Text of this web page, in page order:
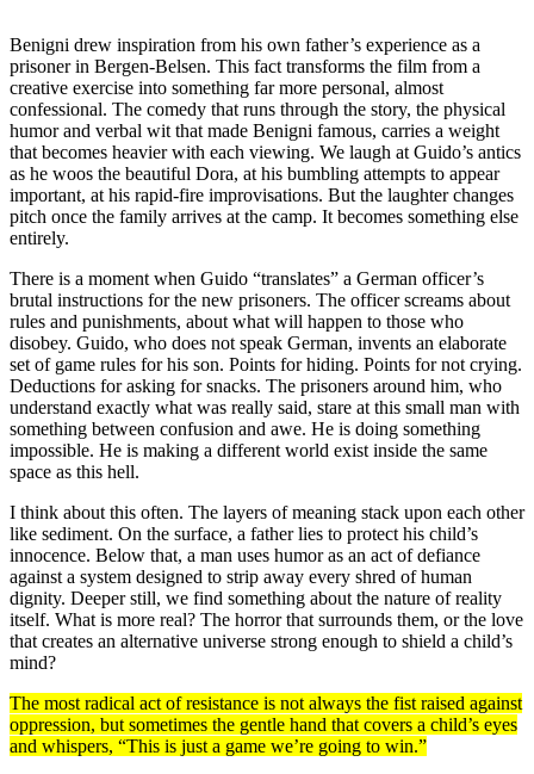
Benigni drew inspiration from his own father’s experience as a
prisoner in Bergen-Belsen. This fact transforms the film from a
creative exercise into something far more personal, almost
confessional. The comedy that runs through the story, the physical
humor and verbal wit that made Benigni famous, carries a weight
that becomes heavier with each viewing. We laugh at Guido’s antics
as he woos the beautiful Dora, at his bumbling attempts to appear
important, at his rapid-fire improvisations. But the laughter changes
pitch once the family arrives at the camp. It becomes something else
entirely.
There is a moment when Guido “translates” a German officer’s
brutal instructions for the new prisoners. The officer screams about
rules and punishments, about what will happen to those who
disobey. Guido, who does not speak German, invents an elaborate
set of game rules for his son. Points for hiding. Points for not crying.
Deductions for asking for snacks. The prisoners around him, who
understand exactly what was really said, stare at this small man with
something between confusion and awe. He is doing something
impossible. He is making a different world exist inside the same
space as this hell.
I think about this often. The layers of meaning stack upon each other
like sediment. On the surface, a father lies to protect his child’s
innocence. Below that, a man uses humor as an act of defiance
against a system designed to strip away every shred of human
dignity. Deeper still, we find something about the nature of reality
itself. What is more real? The horror that surrounds them, or the love
that creates an alternative universe strong enough to shield a child’s
mind?
The most radical act of resistance is not always the fist raised against
oppression, but sometimes the gentle hand that covers a child’s eyes
and whispers, “This is just a game we’re going to win.”